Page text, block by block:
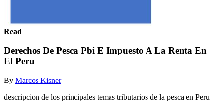
Read
Derechos De Pesca Pbi E Impuesto A La Renta En
El Peru
By Marcos Kisner
descripcion de los principales temas tributarios de la pesca en Peru